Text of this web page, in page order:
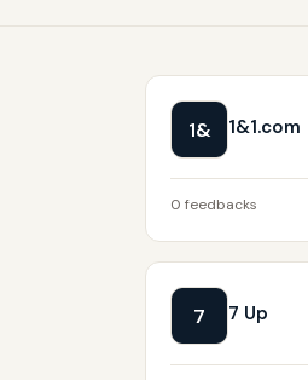
1& 1&1.com
0 feedbacks
7 7 Up